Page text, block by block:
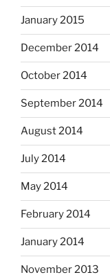
January 2015
December 2014
October 2014
September 2014
August 2014
July 2014
May 2014
February 2014
January 2014
November 2013